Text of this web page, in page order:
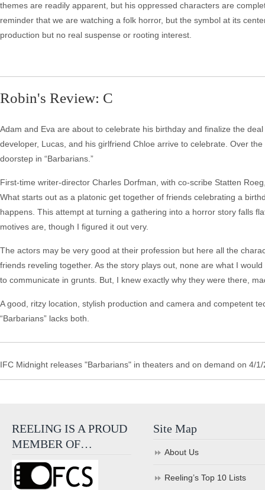
themes are readily apparent, but his oppressed characters are
reminder that we are watching a folk horror, but the symbol at its
production but no real suspense or rooting interest.
Robin's Review: C
Adam and Eva are about to celebrate his birthday and finalize the
developer, Lucas, and his girlfriend Chloe arrive to celebrate. Over
doorstep in “Barbarians.”
First-time writer-director Charles Dorfman, with co-scribe Statten
What starts out as a platonic get together of friends celebrating a
happens. This attempt at turning a gathering into a horror story falls
motives are, though I figured it out very.
The actors may be very good at their profession but here all the
friends reveling together. As the story plays out, none are what I
to communicate in grunts. But, I knew exactly why they were there,
A good, ritzy location, stylish production and camera and competent
“Barbarians” lacks both.
IFC Midnight releases "Barbarians" in theaters and on demand on 4/1/
REELING IS A PROUD
MEMBER OF…
Site Map
About Us
Reeling’s Top 10 Lists